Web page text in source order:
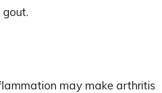
may make arthritis